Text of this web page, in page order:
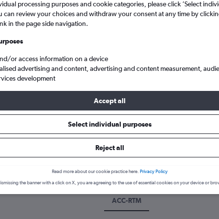
The Hague
a flight from Accra to
the best time to fly to Rotterdam from Accra with our price
ACC-RTM
processing purposes and cookie categories, please click ’Select
can review your choices and withdraw your consent at any time by
in the page side navigation.
or access information on a device
advertising and content, advertising and content measurement,
development
Accept all
Select individual purposes
Reject all
Read more about our cookie practice here. Privacy Policy
the banner with a click on X, you are agreeing to the use of essential cookies on your device or